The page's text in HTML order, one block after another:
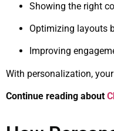
Showing the right
Optimizing layouts
Improving
With personalization,
Continue reading about